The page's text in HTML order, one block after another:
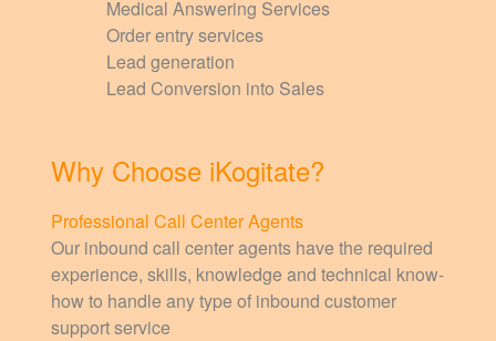
Medical Answering Services
Order entry services
Lead generation
Lead Conversion into Sales
Why Choose iKogitate?
Professional Call Center Agents
Our inbound call center agents have the required
experience, skills, knowledge and technical know-
how to handle any type of inbound customer
support service